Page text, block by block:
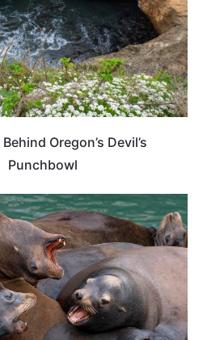
Oregon’s Devil’s
Punchbowl
OREGON